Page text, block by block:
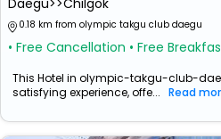
Daegu>>Chilgok
0.18 km from olympic takgu club daegu
• Free Cancellation • Free
This Hotel in olympic-takgu-club-
satisfying experience, offe... Read